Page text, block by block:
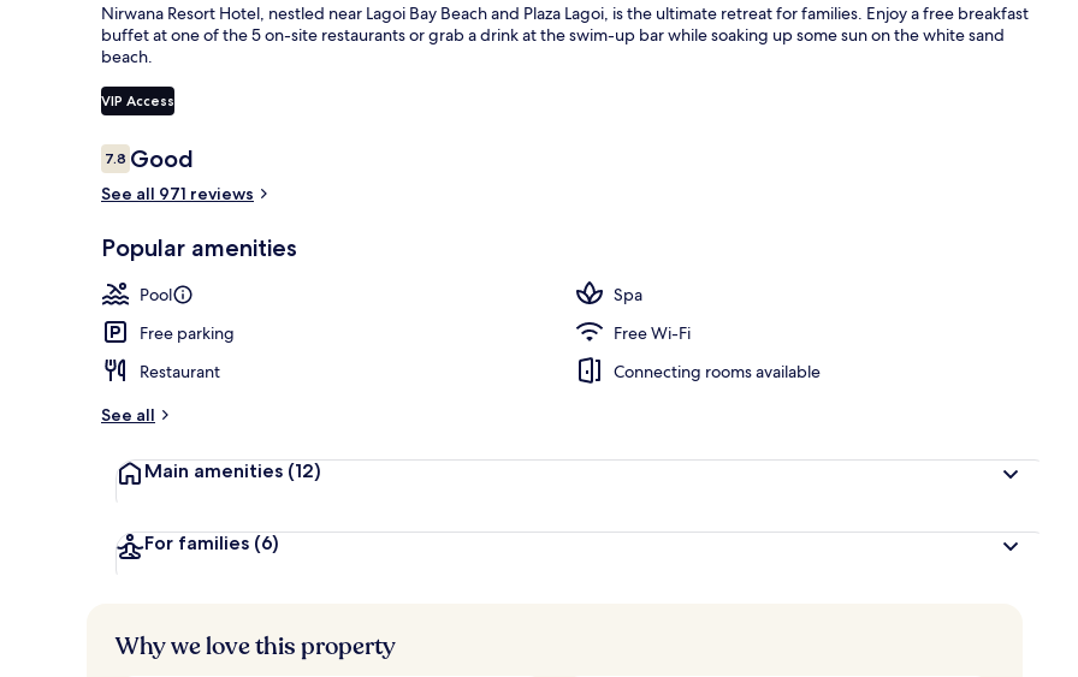
Nirwana Resort Hotel, nestled near Lagoi Bay Beach and Plaza Lagoi, is the ultimate retreat for families. Enjoy a free breakfast
buffet at one of the 5 on-site restaurants or grab a drink at the swim-up bar while soaking up some sun on the white sand
beach.
VIP Access
Reviews
7.87.8 out of 10
Good
See all 971 reviews
Popular amenities
Pool
Spa
Free parking
Free Wi-Fi
Restaurant
Connecting rooms available
See all
Main amenities (12)
For families (6)
Why we love this property